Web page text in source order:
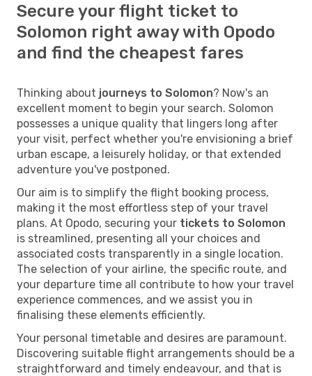
Secure your flight ticket to
Solomon right away with Opodo
and find the cheapest fares
Thinking about journeys to Solomon? Now's an
excellent moment to begin your search. Solomon
possesses a unique quality that lingers long after
your visit, perfect whether you're envisioning a brief
urban escape, a leisurely holiday, or that extended
adventure you've postponed.
Our aim is to simplify the flight booking process,
making it the most effortless step of your travel
plans. At Opodo, securing your tickets to Solomon
is streamlined, presenting all your choices and
associated costs transparently in a single location.
The selection of your airline, the specific route, and
your departure time all contribute to how your travel
experience commences, and we assist you in
finalising these elements efficiently.
Your personal timetable and desires are paramount.
Discovering suitable flight arrangements should be a
straightforward and timely endeavour, and that is